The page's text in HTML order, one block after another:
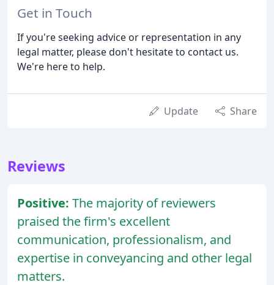
Get in Touch
If you're seeking advice or representation in any
legal matter, please don't hesitate to contact us.
We're here to help.
Update Share
Reviews
Positive: The majority of reviewers
praised the firm's excellent
communication, professionalism, and
expertise in conveyancing and other legal
matters.